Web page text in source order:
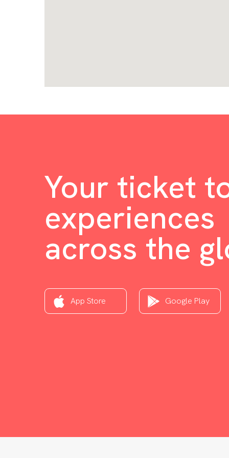
Your ticket
experiences
across the
App Store Google Play